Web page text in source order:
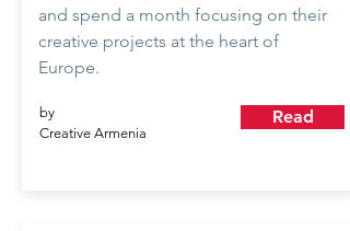
and spend a month focusing on their
creative projects at the heart of
Europe.
by
Creative Armenia
Read